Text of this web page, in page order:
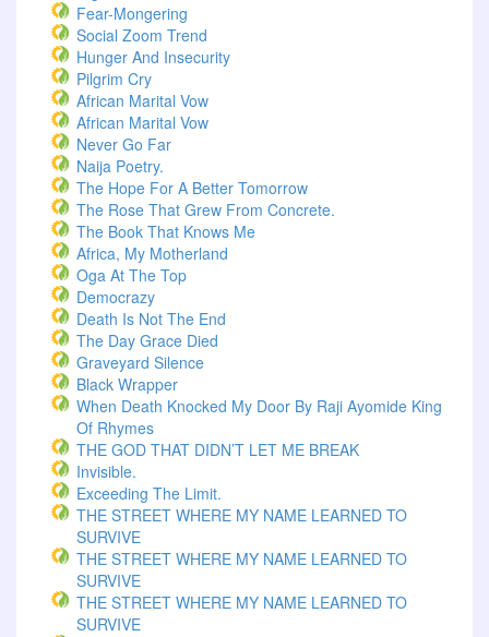
Fear-Mongering
Social Zoom Trend
Hunger And Insecurity
Pilgrim Cry
African Marital Vow
African Marital Vow
Never Go Far
Naija Poetry.
The Hope For A Better Tomorrow
The Rose That Grew From Concrete.
The Book That Knows Me
Africa, My Motherland
Oga At The Top
Democrazy
Death Is Not The End
The Day Grace Died
Graveyard Silence
Black Wrapper
When Death Knocked My Door By Raji Ayomide King
Of Rhymes
THE GOD THAT DIDN’T LET ME BREAK
Invisible.
Exceeding The Limit.
THE STREET WHERE MY NAME LEARNED TO
SURVIVE
THE STREET WHERE MY NAME LEARNED TO
SURVIVE
THE STREET WHERE MY NAME LEARNED TO
SURVIVE